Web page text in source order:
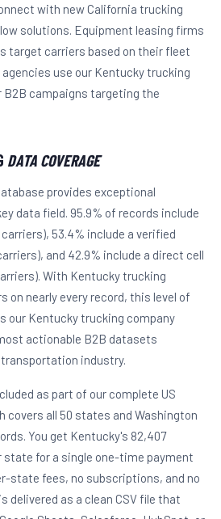
with new California trucking
solutions. Equipment leasing firms
target carriers based on their fleet
use our Kentucky trucking
campaigns targeting the
DATA COVERAGE
provides exceptional
data field. 95.9% of records include
53.4% include a verified
and 42.9% include a direct cell
With Kentucky trucking
on nearly every record, this level of
our Kentucky trucking company
actionable B2B datasets
industry.
as part of our complete US
covers all 50 states and Washington
You get Kentucky's 82,407
state for a single one-time payment
state fees, no subscriptions, and no
delivered as a clean CSV file that